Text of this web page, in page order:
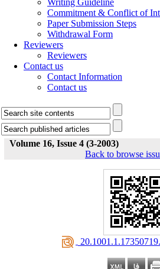
Writing Guideline
Commitment & Conflict of
Paper Submission Steps
Withdrawal Form
Reviewers
Reviewers
Contact us
Contact Information
Contact us
Volume 16, Issue 4 (3-2003)
Back to browse